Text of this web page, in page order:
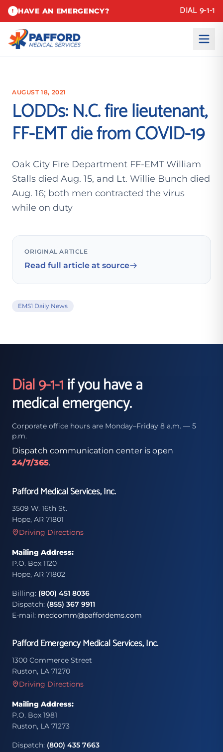
! HAVE AN EMERGENCY? DIAL 9-1-1
AUGUST 18, 2021
LODDs: N.C. fire lieutenant,
FF-EMT die from COVID-19
Oak City Fire Department FF-EMT William
Stalls died Aug. 15, and Lt. Willie Bunch died
Aug. 16; both men contracted the virus
while on duty
ORIGINAL ARTICLE
Read full article at source
EMS1 Daily News
Dial 9-1-1if you have a
medical emergency.
Corporate office hours are Monday–Friday 8 a.m. — 5
p.m.
Dispatch communication center is open
24/7/365.
Pafford Medical Services, Inc.
3509 W. 16th St.
Hope, AR 71801
Driving Directions
Mailing Address:
P.O. Box 1120
Hope, AR 71802
Billing: (800) 451 8036
Dispatch: (855) 367 9911
E-mail: medcomm@paffordems.com
Pafford Emergency Medical Services, Inc.
1300 Commerce Street
Ruston, LA 71270
Driving Directions
Mailing Address:
P.O. Box 1981
Ruston, LA 71273
Dispatch: (800) 435 7663